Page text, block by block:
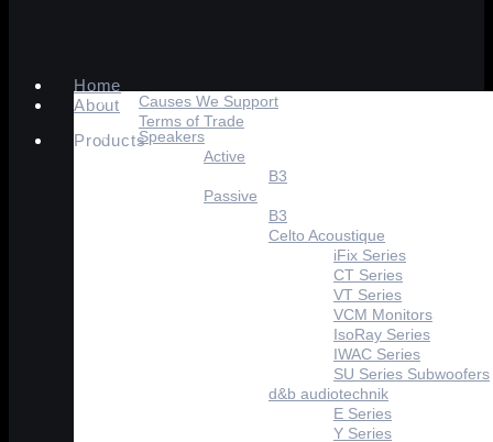
Home
About
Causes We Support
Terms of Trade
ProductsSpeakers
Active
B3
Passive
B3
Celto Acoustique
iFix Series
CT Series
VT Series
VCM Monitors
IsoRay Series
IWAC Series
SU Series Subwoofers
d&b audiotechnik
E Series
Y Series